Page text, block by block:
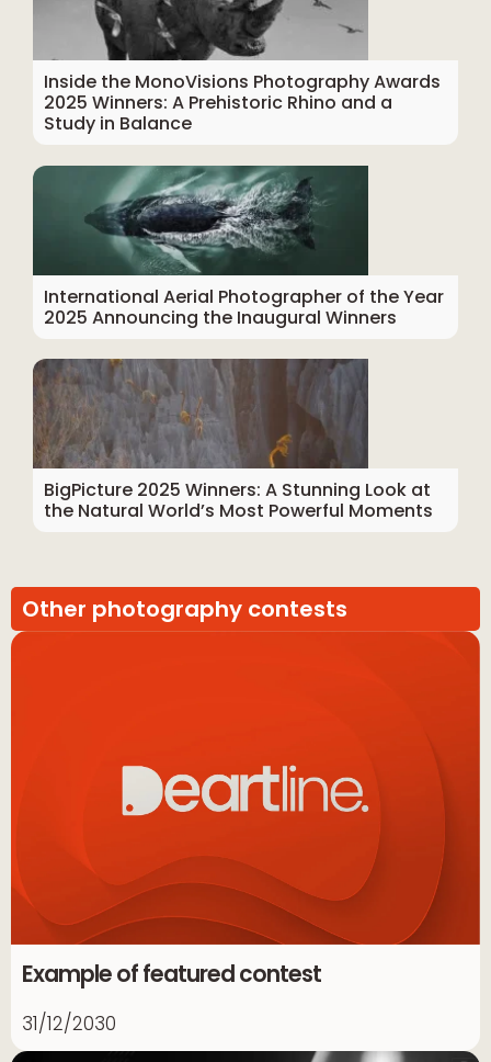
Inside the MonoVisions Photography Awards
2025 Winners: A Prehistoric Rhino and a
Study in Balance
International Aerial Photographer of the Year
2025 Announcing the Inaugural Winners
BigPicture 2025 Winners: A Stunning Look at
the Natural World’s Most Powerful Moments
Other photography contests
Example of featured contest
31/12/2030